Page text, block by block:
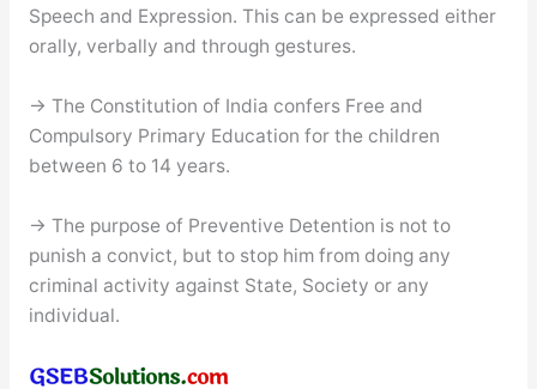
Speech and Expression. This can be expressed either
orally, verbally and through gestures.
→ The Constitution of India confers Free and
Compulsory Primary Education for the children
between 6 to 14 years.
→ The purpose of Preventive Detention is not to
punish a convict, but to stop him from doing any
criminal activity against State, Society or any
individual.